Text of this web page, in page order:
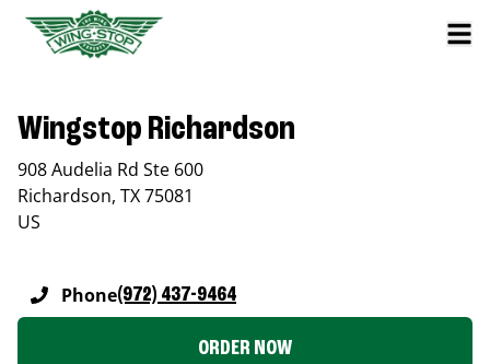
Wingstop Richardson
908 Audelia Rd Ste 600
Richardson, TX75081
US
Phone(972) 437-9464
ORDER NOW